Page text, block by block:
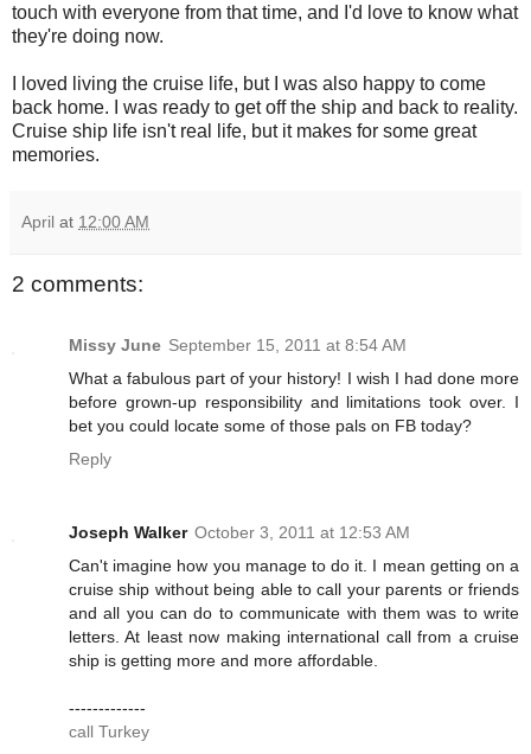
touch with everyone from that time, and I'd love to know what
they're doing now.
I loved living the cruise life, but I was also happy to come
back home. I was ready to get off the ship and back to reality.
Cruise ship life isn't real life, but it makes for some great
memories.
April at 12:00 AM
2 comments:
Missy June September 15, 2011 at 8:54 AM
What a fabulous part of your history! I wish I had done more
before grown-up responsibility and limitations took over. I
bet you could locate some of those pals on FB today?
Reply
Joseph Walker October 3, 2011 at 12:53 AM
Can't imagine how you manage to do it. I mean getting on a
cruise ship without being able to call your parents or friends
and all you can do to communicate with them was to write
letters. At least now making international call from a cruise
ship is getting more and more affordable.
-------------
call Turkey